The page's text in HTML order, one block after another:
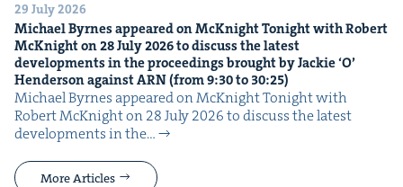
29 July 2026
Michael Byrnes appeared on McK­night Tonight with Robert
McK­night on28July2026to dis­cuss the lat­est
devel­op­ments in the pro­ceed­ings brought by Jack­ie‘O’
Hen­der­son againstARN(from9:30to 30:25)
Michael Byrnes appeared on McK­night Tonight with
Robert McK­night on 28 July 2026 to dis­cuss the lat­est
devel­op­ments in the…
More Articles